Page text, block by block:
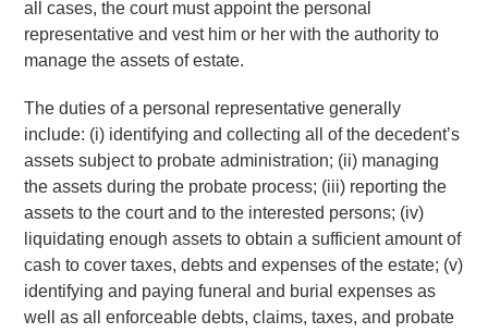
all cases, the court must appoint the personal
representative and vest him or her with the authority to
manage the assets of estate.
The duties of a personal representative generally
include: (i) identifying and collecting all of the decedent’s
assets subject to probate administration; (ii) managing
the assets during the probate process; (iii) reporting the
assets to the court and to the interested persons; (iv)
liquidating enough assets to obtain a sufficient amount of
cash to cover taxes, debts and expenses of the estate; (v)
identifying and paying funeral and burial expenses as
well as all enforceable debts, claims, taxes, and probate